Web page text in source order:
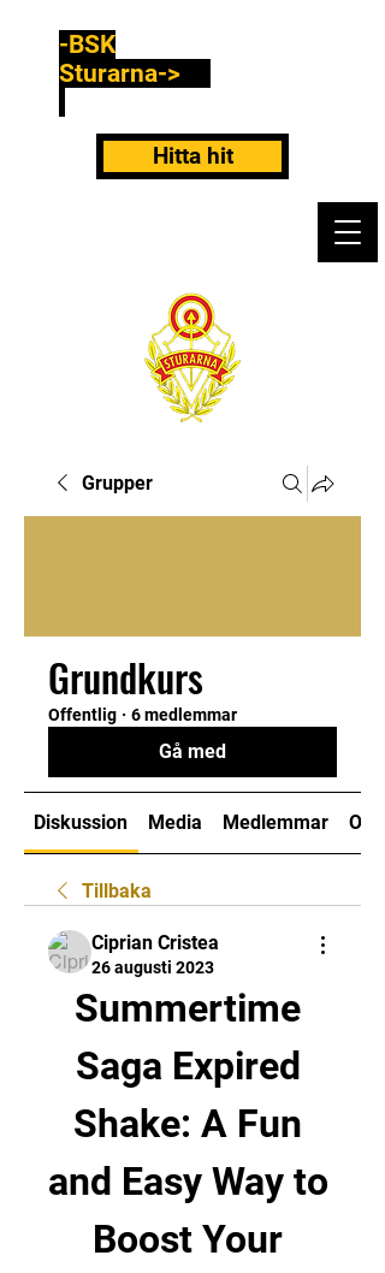
-BSK
Sturarna->
Hitta hit
Grupper
Grundkurs
Offentlig · 6 medlemmar
Gå med
Diskussion Media Medlemmar Om
Tillbaka
Ciprian Cristea
26 augusti 2023
Summertime
Saga Expired
Shake: A Fun
and Easy Way to
Boost Your